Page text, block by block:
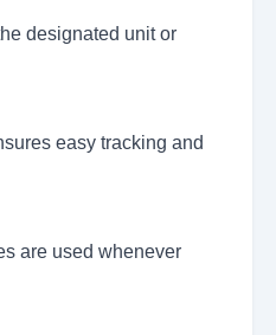
designated unit or
easy tracking and
are used whenever